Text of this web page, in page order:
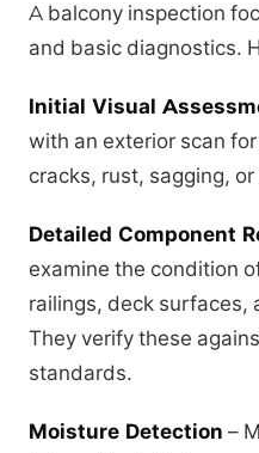
A balcony inspection
and basic diagnostics.
Initial Visual
with an exterior scan
cracks, rust, sagging,
Detailed Component
examine the condition
railings, deck surfaces,
They verify these
standards.
Moisture Detection –